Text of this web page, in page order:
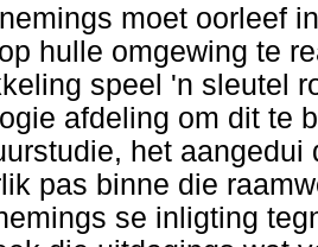
moet oorleef
hulle omgewing te
speel 'n sleutel
afdeling om dit te
het
pas binne die
se inligting